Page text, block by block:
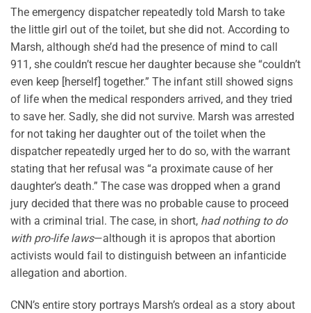
The emergency dispatcher repeatedly told Marsh to take
the little girl out of the toilet, but she did not. According to
Marsh, although she’d had the presence of mind to call
911, she couldn’t rescue her daughter because she “couldn’t
even keep [herself] together.” The infant still showed signs
of life when the medical responders arrived, and they tried
to save her. Sadly, she did not survive. Marsh was arrested
for not taking her daughter out of the toilet when the
dispatcher repeatedly urged her to do so, with the warrant
stating that her refusal was “a proximate cause of her
daughter’s death.” The case was dropped when a grand
jury decided that there was no probable cause to proceed
with a criminal trial. The case, in short, had nothing to do
with pro-life laws—although it is apropos that abortion
activists would fail to distinguish between an infanticide
allegation and abortion.
CNN’s entire story portrays Marsh’s ordeal as a story about